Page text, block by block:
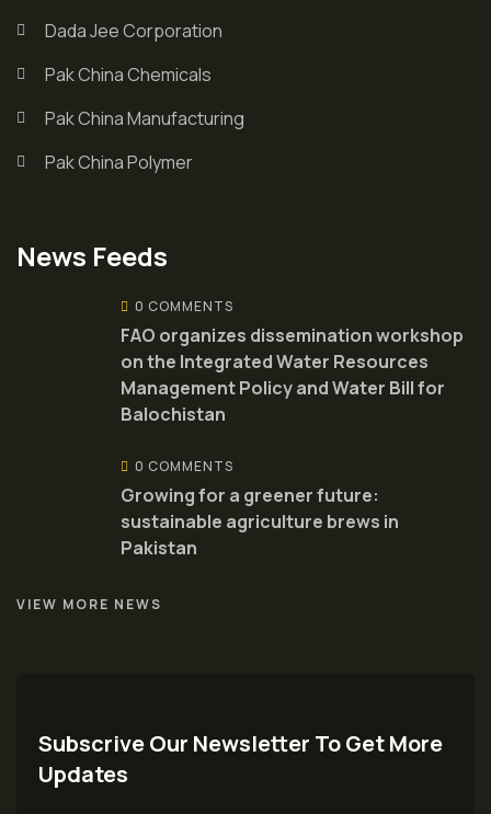
Dada Jee Corporation
Pak China Chemicals
Pak China Manufacturing
Pak China Polymer
News Feeds
0 COMMENTS
FAO organizes dissemination workshop
on the Integrated Water Resources
Management Policy and Water Bill for
Balochistan
0 COMMENTS
Growing for a greener future:
sustainable agriculture brews in
Pakistan
VIEW MORE NEWS
Subscrive Our Newsletter To Get More
Updates